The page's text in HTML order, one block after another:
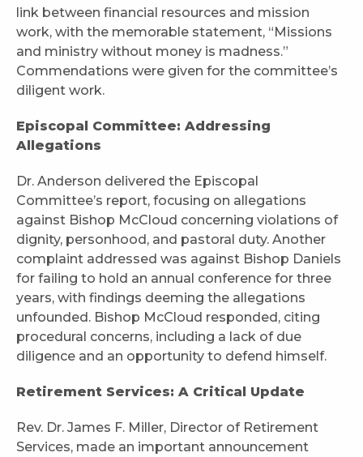
link between financial resources and mission
work, with the memorable statement, “Missions
and ministry without money is madness.”
Commendations were given for the committee’s
diligent work.
Episcopal Committee: Addressing
Allegations
Dr. Anderson delivered the Episcopal
Committee’s report, focusing on allegations
against Bishop McCloud concerning violations of
dignity, personhood, and pastoral duty. Another
complaint addressed was against Bishop Daniels
for failing to hold an annual conference for three
years, with findings deeming the allegations
unfounded. Bishop McCloud responded, citing
procedural concerns, including a lack of due
diligence and an opportunity to defend himself.
Retirement Services: A Critical Update
Rev. Dr. James F. Miller, Director of Retirement
Services, made an important announcement